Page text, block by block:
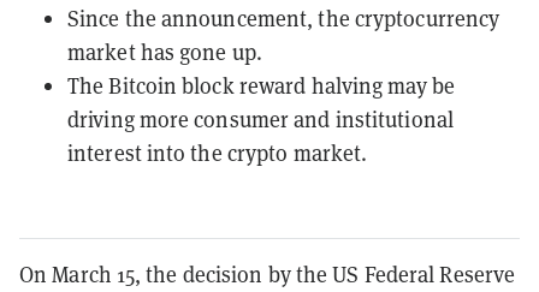
Since the announcement, the cryptocurrency
market has gone up.
The Bitcoin block reward halving may be
driving more consumer and institutional
interest into the crypto market.
On March 15, the decision by the US Federal Reserve